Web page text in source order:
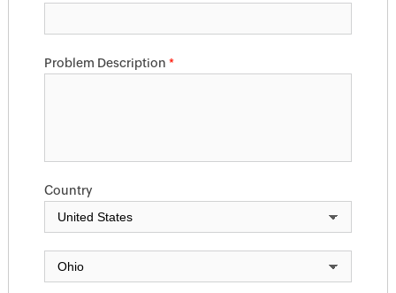
Problem Description *
Country